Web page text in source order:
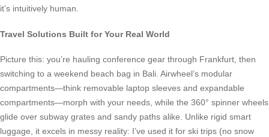
it’s intuitively human.
Travel Solutions Built for Your Real World
Picture this: you’re hauling conference gear through Frankfurt, then
switching to a weekend beach bag in Bali. Airwheel’s modular
compartments—think removable laptop sleeves and expandable
compartments—morph with your needs, while the 360° spinner wheels
glide over subway grates and sandy paths alike. Unlike rigid smart
luggage, it excels in messy reality: I’ve used it for ski trips (no snow